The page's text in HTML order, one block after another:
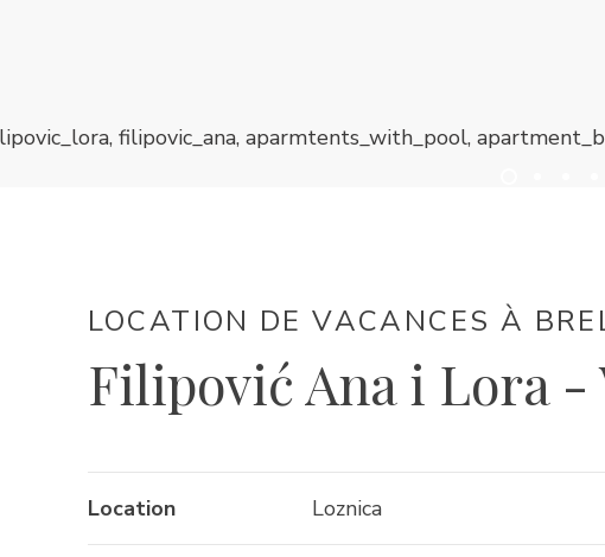
LOCATION DE VACANCES À
Filipović Ana i Lora -
Location Loznica